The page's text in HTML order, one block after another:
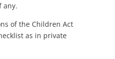
any.
of the Children Act
as in private